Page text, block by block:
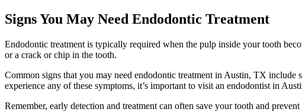
Signs You May Need Endodontic Treatment
Endodontic treatment is typically required when the pulp inside your tooth
or a crack or chip in the tooth.
Common signs that you may need endodontic treatment in Austin, TX
experience any of these symptoms, it’s important to visit an endodontist in
Remember, early detection and treatment can often save your tooth and